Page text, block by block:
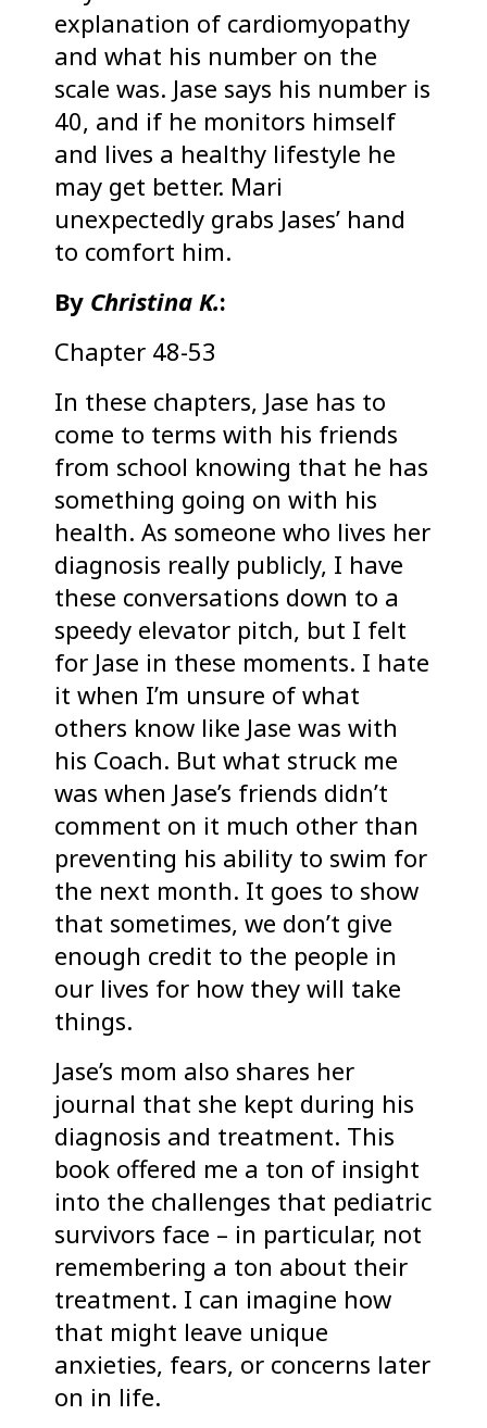
explanation of cardiomyopathy
and what his number on the
scale was. Jase says his number is
40, and if he monitors himself
and lives a healthy lifestyle he
may get better. Mari
unexpectedly grabs Jases’ hand
to comfort him.
By Christina K.:
Chapter 48-53
In these chapters, Jase has to
come to terms with his friends
from school knowing that he has
something going on with his
health. As someone who lives her
diagnosis really publicly, I have
these conversations down to a
speedy elevator pitch, but I felt
for Jase in these moments. I hate
it when I’m unsure of what
others know like Jase was with
his Coach. But what struck me
was when Jase’s friends didn’t
comment on it much other than
preventing his ability to swim for
the next month. It goes to show
that sometimes, we don’t give
enough credit to the people in
our lives for how they will take
things.
Jase’s mom also shares her
journal that she kept during his
diagnosis and treatment. This
book offered me a ton of insight
into the challenges that pediatric
survivors face – in particular, not
remembering a ton about their
treatment. I can imagine how
that might leave unique
anxieties, fears, or concerns later
on in life.